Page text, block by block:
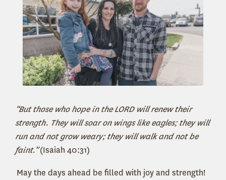
“But those who hope in the LORD will renew their
strength. They will soar on wings like eagles; they will
run and not grow weary; they will walk and not be
faint.”(Isaiah 40:31)
May the days ahead be filled with joy and strength!